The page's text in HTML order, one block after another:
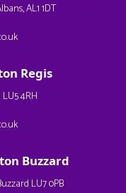
AL1 1DT
Regis
4RH
Buzzard
LU7 0PB